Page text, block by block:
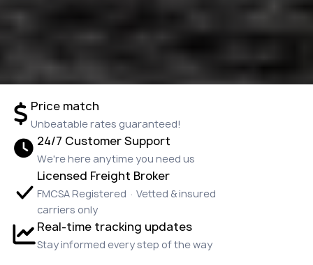
Price match
Unbeatable rates guaranteed!
24/7 Customer Support
We're here anytime you need us
Licensed Freight Broker
FMCSA Registered · Vetted & insured
carriers only
Real-time tracking updates
Stay informed every step of the way